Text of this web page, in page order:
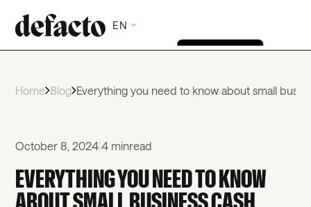
EN
Home Blog Everything you need to know about small
October 8, 2024 |4 minread
EVERYTHING YOU NEED TO KNOW